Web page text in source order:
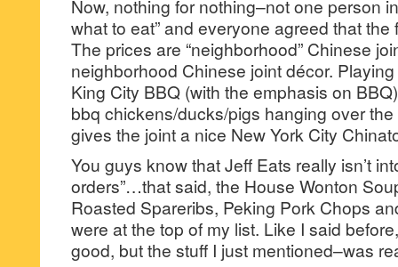
Now, nothing for nothing–not one person
what to eat” and everyone agreed that
The prices are “neighborhood” Chinese
neighborhood Chinese joint décor.
King City BBQ (with the emphasis on
bbq chickens/ducks/pigs hanging over
gives the joint a nice New York City
You guys know that Jeff Eats really isn’t
orders”…that said, the House Wonton
Roasted Spareribs, Peking Pork Chops
were at the top of my list. Like I said
good, but the stuff I just mentioned–was